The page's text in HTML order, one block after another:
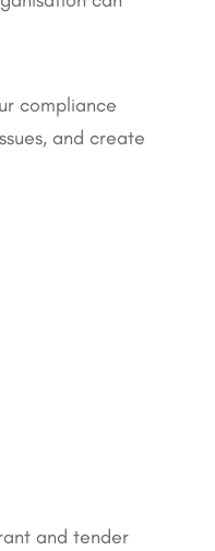
compliance
and create
and tender